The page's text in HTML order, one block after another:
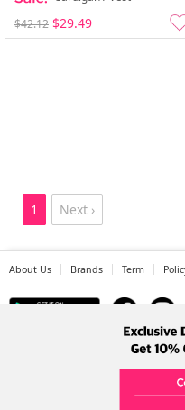
$42.12 $29.49
1 Next ›
About Us Brands Term
Address: A-301, 114, Gasan digital 2-
Tel: +82-1661-1813 (Korean) Email: